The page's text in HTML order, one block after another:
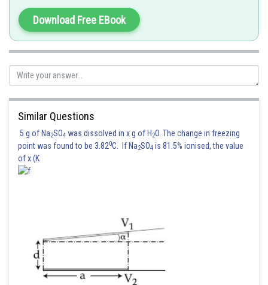
C lies in the plane
Download Free EBook
Similar Questions
5 g of Na2SO4 was dissolved in x g of H 2O. The change in freezing
point was found to be 3.820C. If Na2SO4 is 81.5% ionised, the value
of x (K